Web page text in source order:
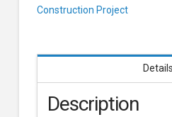
Construction Project
Details
Description